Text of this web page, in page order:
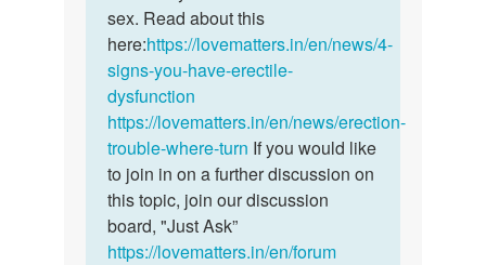
by
Daniel
sex. Read about this
here:https://lovematters.in/en/news/4-
signs-you-have-erectile-
dysfunction
https://lovematters.in/en/news/erection-
trouble-where-turn If you would like
to join in on a further discussion on
this topic, join our discussion
board, "Just Ask”
https://lovematters.in/en/forum